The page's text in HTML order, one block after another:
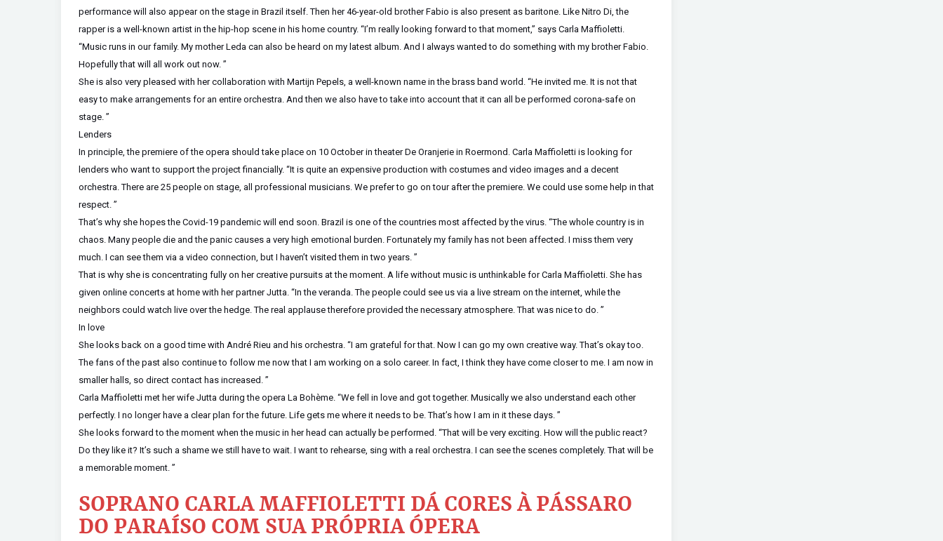
performance will also appear on the stage in Brazil itself. Then her 46-year-old brother Fabio is also present as baritone. Like Nitro Di, the
rapper is a well-known artist in the hip-hop scene in his home country. “I’m really looking forward to that moment,” says Carla Maffioletti.
“Music runs in our family. My mother Leda can also be heard on my latest album. And I always wanted to do something with my brother Fabio.
Hopefully that will all work out now. ”
She is also very pleased with her collaboration with Martijn Pepels, a well-known name in the brass band world. “He invited me. It is not that
easy to make arrangements for an entire orchestra. And then we also have to take into account that it can all be performed corona-safe on
stage. ”
Lenders
In principle, the premiere of the opera should take place on 10 October in theater De Oranjerie in Roermond. Carla Maffioletti is looking for
lenders who want to support the project financially. “It is quite an expensive production with costumes and video images and a decent
orchestra. There are 25 people on stage, all professional musicians. We prefer to go on tour after the premiere. We could use some help in that
respect. ”
That’s why she hopes the Covid-19 pandemic will end soon. Brazil is one of the countries most affected by the virus. “The whole country is in
chaos. Many people die and the panic causes a very high emotional burden. Fortunately my family has not been affected. I miss them very
much. I can see them via a video connection, but I haven’t visited them in two years. ”
That is why she is concentrating fully on her creative pursuits at the moment. A life without music is unthinkable for Carla Maffioletti. She has
given online concerts at home with her partner Jutta. “In the veranda. The people could see us via a live stream on the internet, while the
neighbors could watch live over the hedge. The real applause therefore provided the necessary atmosphere. That was nice to do. ”
In love
She looks back on a good time with André Rieu and his orchestra. “I am grateful for that. Now I can go my own creative way. That’s okay too.
The fans of the past also continue to follow me now that I am working on a solo career. In fact, I think they have come closer to me. I am now in
smaller halls, so direct contact has increased. ”
Carla Maffioletti met her wife Jutta during the opera La Bohème. “We fell in love and got together. Musically we also understand each other
perfectly. I no longer have a clear plan for the future. Life gets me where it needs to be. That’s how I am in it these days. ”
She looks forward to the moment when the music in her head can actually be performed. “That will be very exciting. How will the public react?
Do they like it? It’s such a shame we still have to wait. I want to rehearse, sing with a real orchestra. I can see the scenes completely. That will be
a memorable moment. ”
SOPRANO CARLA MAFFIOLETTI DÁ CORES À PÁSSARO
DO PARAÍSO COM SUA PRÓPRIA ÓPERA